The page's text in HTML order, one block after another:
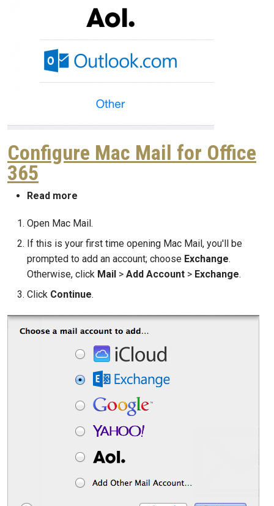
Configure Mac Mail for Office
365
Read more
Open Mac Mail.
If this is your first time opening Mac Mail, you'll be
prompted to add an account; choose Exchange.
Otherwise, click Mail > Add Account > Exchange.
Click Continue.